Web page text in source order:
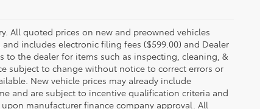
All quoted prices on new and preowned vehicles
includes electronic filing fees ($599.00) and Dealer
to the dealer for items such as inspecting, cleaning, &
subject to change without notice to correct errors or
New vehicle prices may already include
and are subject to incentive qualification criteria and
manufacturer finance company approval. All